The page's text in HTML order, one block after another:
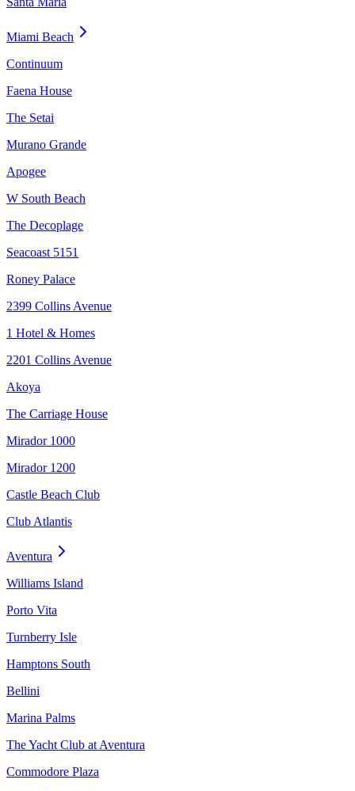
Miami Beach
Continuum
Faena House
The Setai
Murano Grande
Apogee
W South Beach
The Decoplage
Seacoast 5151
Roney Palace
2399 Collins Avenue
1 Hotel & Homes
2201 Collins Avenue
Akoya
The Carriage House
Mirador 1000
Mirador 1200
Castle Beach Club
Club Atlantis
Aventura
Williams Island
Porto Vita
Turnberry Isle
Hamptons South
Bellini
Marina Palms
The Yacht Club at Aventura
Commodore Plaza